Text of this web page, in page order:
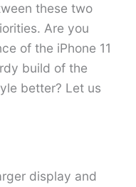
these two
Are you
of the iPhone 11
build of the
better? Let us
display and